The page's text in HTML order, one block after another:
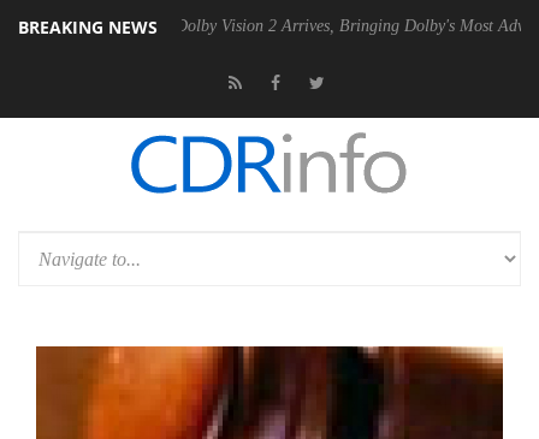
BREAKING NEWS
PSU Dolby Vision 2 Arrives, Bringing Dolby's Most Advanced